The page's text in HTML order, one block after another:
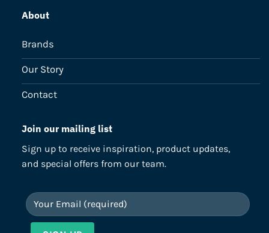
About
Brands
Our Story
Contact
Join our mailing list
Sign up to receive inspiration, product updates,
and special offers from our team.